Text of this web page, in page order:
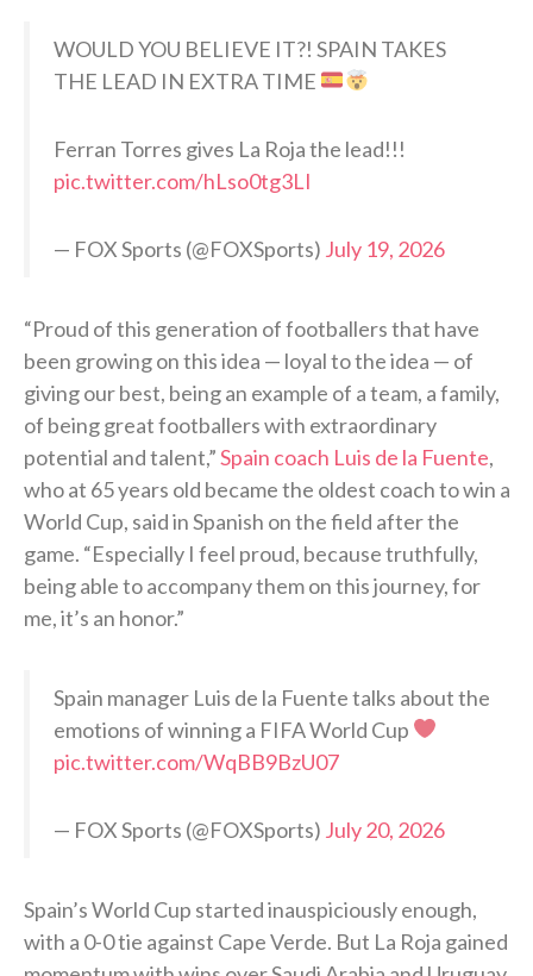
WOULD YOU BELIEVE IT?! SPAIN TAKES
THE LEAD IN EXTRA TIME
Ferran Torres gives La Roja the lead!!!
pic.twitter.com/hLso0tg3LI
— FOX Sports (@FOXSports) July 19, 2026
“Proud of this generation of footballers that have
been growing on this idea — loyal to the idea — of
giving our best, being an example of a team, a family,
of being great footballers with extraordinary
potential and talent,”Spain coach Luis de la Fuente,
who at 65 years old became the oldest coach to win a
World Cup, said in Spanish on the field after the
game. “Especially I feel proud, because truthfully,
being able to accompany them on this journey, for
me, it’s an honor.”
Spain manager Luis de la Fuente talks about the
emotions of winning a FIFA World Cup
pic.twitter.com/WqBB9BzU07
— FOX Sports (@FOXSports) July 20, 2026
Spain’s World Cup started inauspiciously enough,
with a 0-0 tie against Cape Verde. But La Roja gained